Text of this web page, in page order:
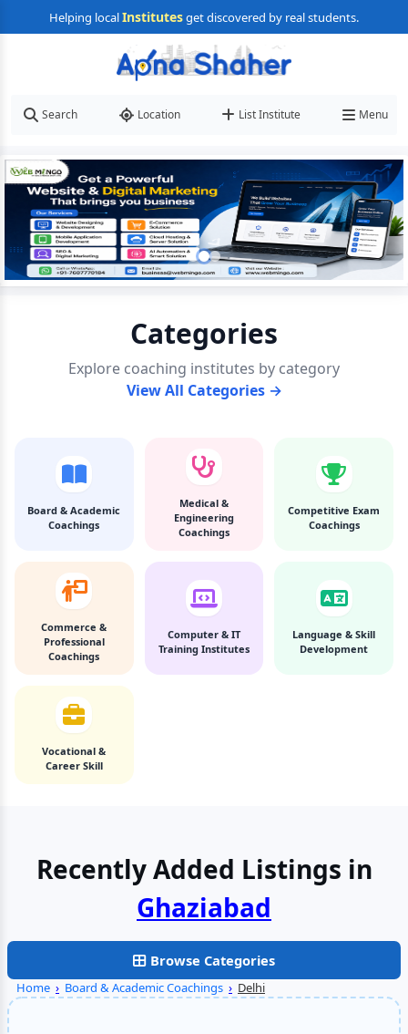
Helping localInstitutesget discovered by real students.
Search Location List Institute Menu
Categories
Explore coaching institutes by category
View All Categories →
Board & Academic
Coachings
Medical &
Engineering
Coachings
Competitive Exam
Coachings
Commerce &
Professional
Coachings
Computer & IT
Training Institutes
Language & Skill
Development
Vocational &
Career Skill
Recently Added Listings in
Browse Categories
Home › Board & Academic Coachings › Delhi